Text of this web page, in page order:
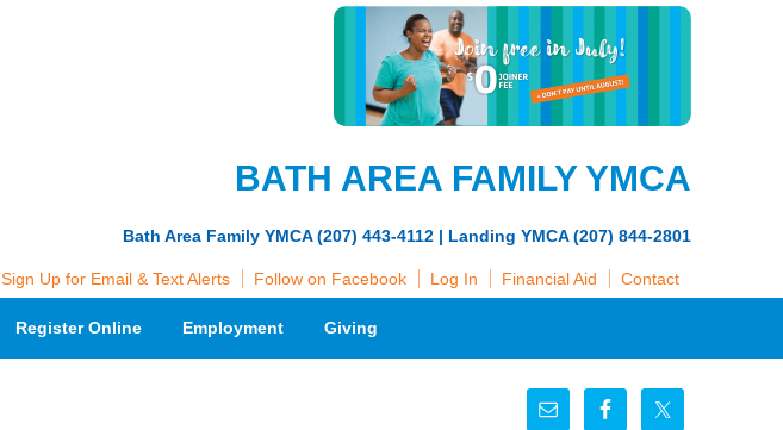
BATH AREA FAMILY YMCA
Bath Area Family YMCA (207) 443-4112 | Landing YMCA (207) 844-2801
Sign Up for Email & Text Alerts Follow on Facebook Log In Financial Aid Contact
Register Online Employment Giving